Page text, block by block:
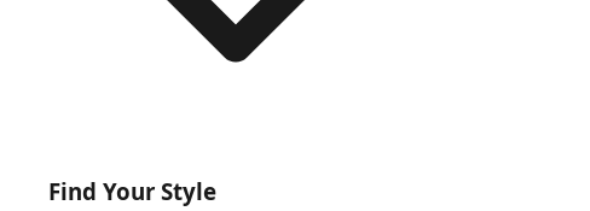
Find Your Style